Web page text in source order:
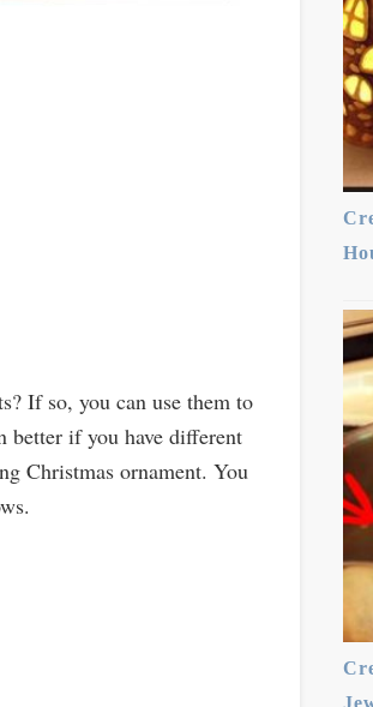
If so, you can use them to
better if you have different
Christmas ornament. You